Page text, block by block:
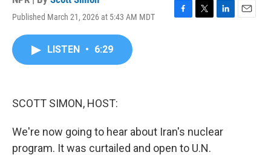
Published March 21, 2026 at 5:43 AM MDT
F
T
L
E
LISTEN • 6:29
SCOTT SIMON, HOST:
We're now going to hear about Iran's nuclear
program. It was curtailed and open to U.N.